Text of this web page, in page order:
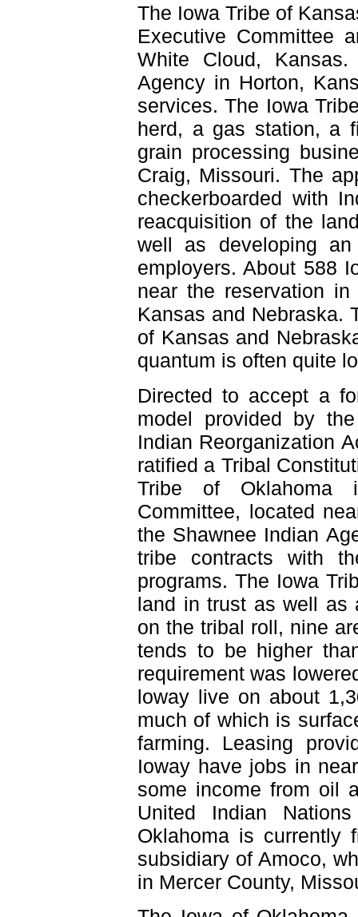
The Iowa Tribe of
Executive Committee
White Cloud,
Agency in Horton,
services. The Iowa
herd, a gas station, a
grain processing
Craig, Missouri. The
checkerboarded with
reacquisition of the
well as developing an
employers. About 588
near the reservation
Kansas and Nebraska.
of Kansas and
quantum is often quite
Directed to accept a
model provided by
Indian Reorganization
ratified a Tribal
Tribe of Oklahoma
Committee, located
the Shawnee Indian
tribe contracts with
programs. The Iowa
land in trust as well as
on the tribal roll, nine
tends to be higher
requirement was
loway live on about
much of which is
farming. Leasing
Ioway have jobs in
some income from oil
United Indian
Oklahoma is currently
subsidiary of Amoco,
in Mercer County,